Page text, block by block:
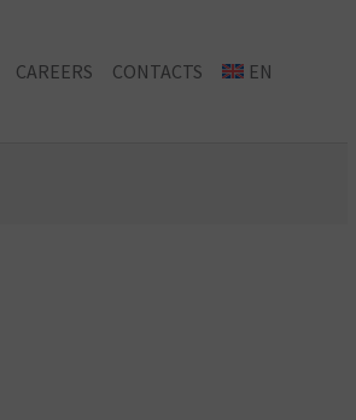
CAREERS CONTACTS EN